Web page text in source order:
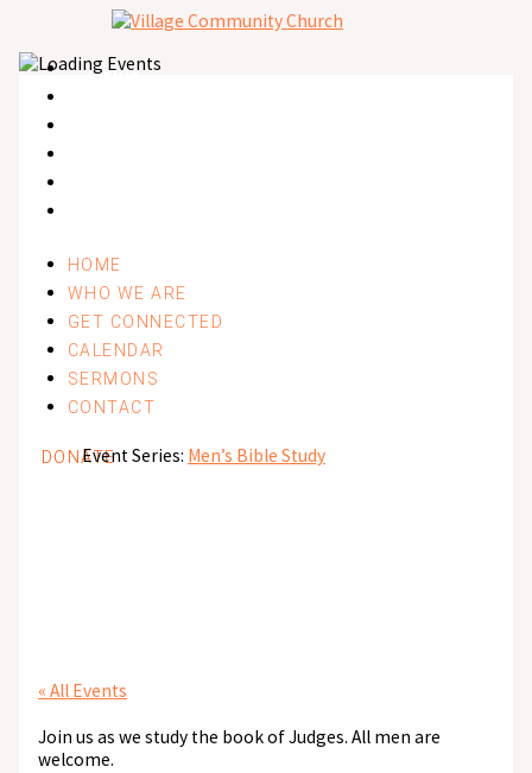
content
Home
HOME
WHO WE ARE
GET CONNECTED
CALENDAR
SERMONS
CONTACT
DONATEEvent Series: Men’s Bible Study
« All Events
Join us as we study the book of Judges. All men are
welcome.